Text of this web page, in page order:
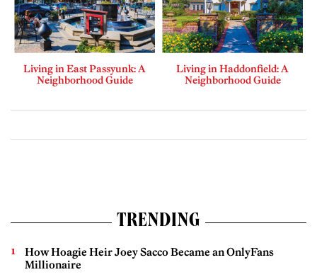
Living in East Passyunk: A
Neighborhood Guide
Living in Haddonfield: A
Neighborhood Guide
TRENDING
How Hoagie Heir Joey Sacco Became an OnlyFans
Millionaire